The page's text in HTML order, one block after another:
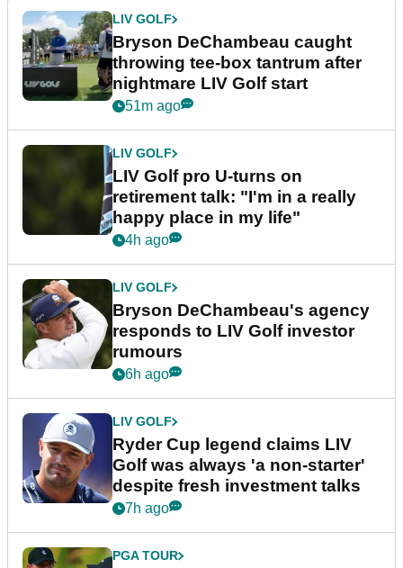
LIV GOLF
Bryson DeChambeau caught
throwing tee-box tantrum after
nightmare LIV Golf start
51m ago
LIV GOLF
LIV Golf pro U-turns on
retirement talk: "I'm in a really
happy place in my life"
4h ago
LIV GOLF
Bryson DeChambeau's agency
responds to LIV Golf investor
rumours
6h ago
LIV GOLF
Ryder Cup legend claims LIV
Golf was always 'a non-starter'
despite fresh investment talks
7h ago
PGA TOUR